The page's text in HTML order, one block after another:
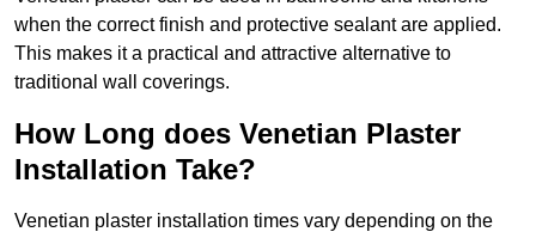
when the correct finish and protective sealant are applied.
This makes it a practical and attractive alternative to
traditional wall coverings.
How Long does Venetian Plaster
Installation Take?
Venetian plaster installation times vary depending on the